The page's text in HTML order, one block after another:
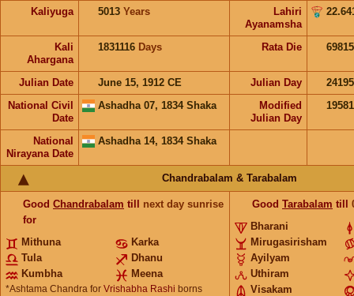
Kaliyuga 5013 Years
Lahiri
Ayanamsha
Kali
Ahargana
1831116 Days Rata Die
Julian Date June 15, 1912 CE Julian Day
National Civil
Date
Ashadha 07, 1834 Shaka
Modified
Julian Day
National
Nirayana Date
Ashadha 14, 1834 Shaka
Chandrabalam & Tarabalam
Good Chandrabalam till next day sunrise
for
Mithuna
Karka
Tula
Dhanu
Kumbha
Meena
*Ashtama Chandra for Vrishabha Rashi borns
Good Tarabalam till
Bharani
Mirugasirisham
Ayilyam
Uthiram
Visakam